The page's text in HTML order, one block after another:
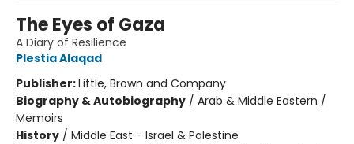
The Eyes of Gaza
A Diary of Resilience
Plestia Alaqad
Publisher:Little, Brown and Company
Biography & Autobiography / Arab & Middle Eastern /
Memoirs
History / Middle East - Israel & Palestine